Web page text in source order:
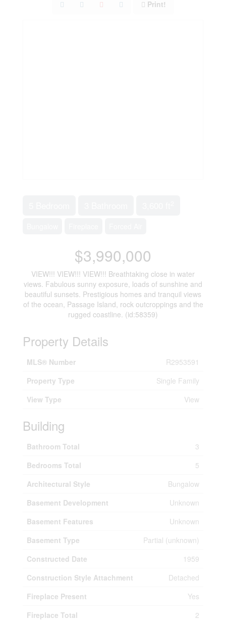
Print!
$3,990,000
VIEW!!! VIEW!!! VIEW!!! Breathtaking close in water
views. Fabulous sunny exposure, loads of sunshine and
beautiful sunsets. Prestigious homes and tranquil views
of the ocean, Passage Island, rock outcroppings and the
rugged coastline. (id:58359)
Property Details
MLS® Number
R2953591
Property Type
Single Family
View Type
View
Building
Bathroom Total
3
Bedrooms Total
5
Architectural Style
Bungalow
Basement Development
Unknown
Basement Features
Unknown
Basement Type
Partial (unknown)
Constructed Date
1959
Construction Style Attachment
Detached
Fireplace Present
Yes
Fireplace Total
2